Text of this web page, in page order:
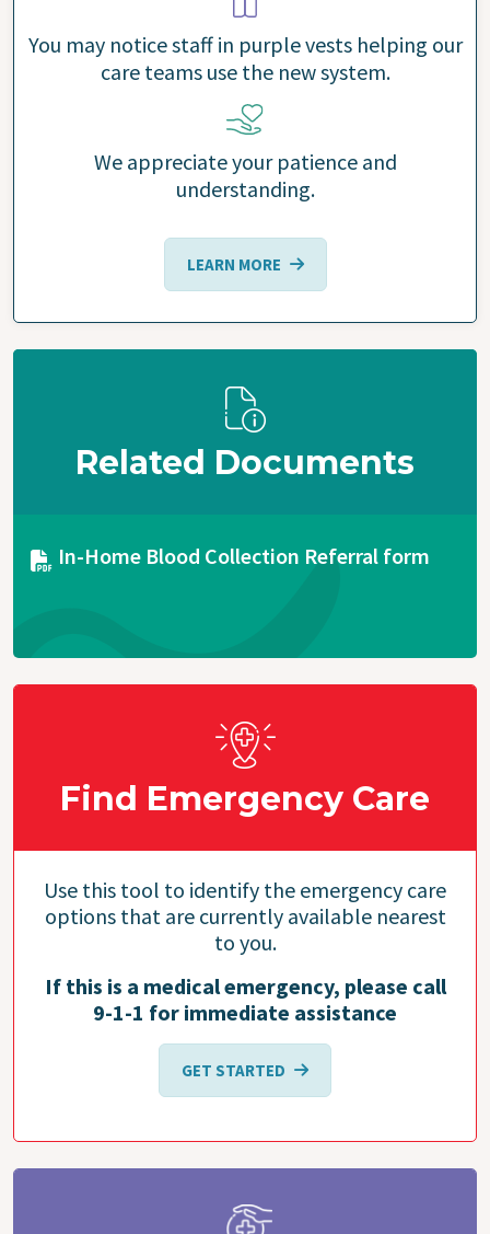
You may notice staff in purple vests helping our
care teams use the new system.
We appreciate your patience and
understanding.
LEARN MORE
Related Documents
Document
In-Home Blood Collection Referral form
Find Emergency Care
Use this tool to identify the emergency care
options that are currently available nearest
to you.
If this is a medical emergency, please call
9-1-1 for immediate assistance
GET STARTED